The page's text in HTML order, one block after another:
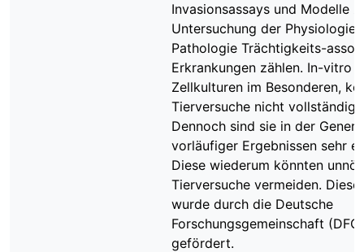
Invasionsassays und Modelle
Untersuchung der Physiologie
Pathologie Trächtigkeits-
Erkrankungen zählen. In-vitro
Zellkulturen im Besonderen,
Tierversuche nicht vollständig
Dennoch sind sie in der
vorläufiger Ergebnissen sehr
Diese wiederum könnten
Tierversuche vermeiden.
wurde durch die Deutsche
Forschungsgemeinschaft (DFG)
gefördert.